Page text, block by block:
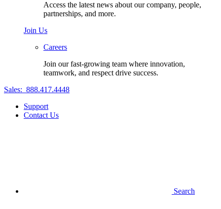
Access the latest news about our company, people,
partnerships, and more.
Join Us
Careers
Join our fast-growing team where innovation,
teamwork, and respect drive success.
Sales: 888.417.4448
Support
Contact Us
Search